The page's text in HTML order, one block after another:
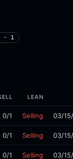
· 1
LEAN
0/1 Selling 03/
0/1 Selling 03/
0/1 Selling 03/